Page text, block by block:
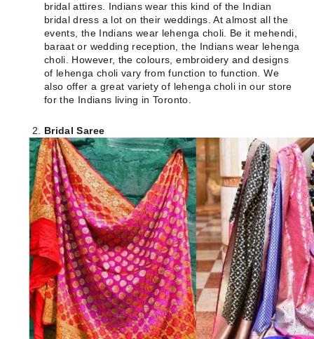
bridal attires. Indians wear this kind of the Indian
bridal dress a lot on their weddings. At almost all the
events, the Indians wear lehenga choli. Be it mehendi,
baraat or wedding reception, the Indians wear lehenga
choli. However, the colours, embroidery and designs
of lehenga choli vary from function to function. We
also offer a great variety of lehenga choli in our store
for the Indians living in Toronto.
Bridal Saree